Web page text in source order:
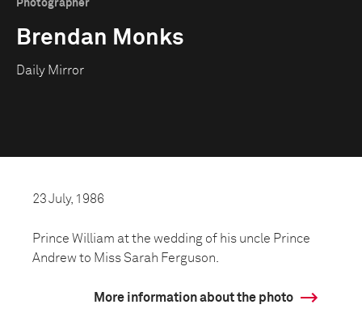
Photographer
Brendan Monks
Daily Mirror
23 July, 1986
Prince William at the wedding of his uncle Prince
Andrew to Miss Sarah Ferguson.
More information about the photo